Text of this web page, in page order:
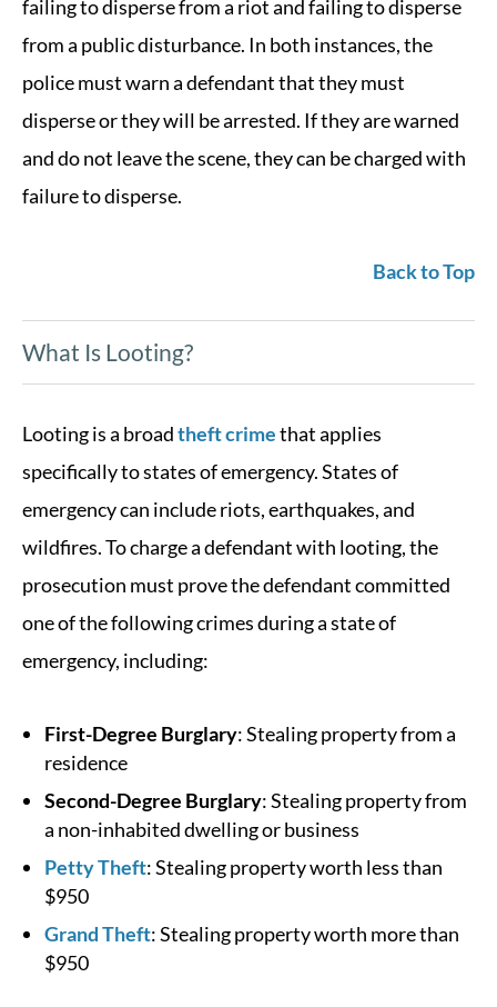
failing to disperse from a riot and failing to disperse
from a public disturbance. In both instances, the
police must warn a defendant that they must
disperse or they will be arrested. If they are warned
and do not leave the scene, they can be charged with
failure to disperse.
Back to Top
What Is Looting?
Looting is a broadtheft crimethat applies
specifically to states of emergency. States of
emergency can include riots, earthquakes, and
wildfires. To charge a defendant with looting, the
prosecution must prove the defendant committed
one of the following crimes during a state of
emergency, including:
First-Degree Burglary: Stealing property from a
residence
Second-Degree Burglary: Stealing property from
a non-inhabited dwelling or business
Petty Theft: Stealing property worth less than
$950
Grand Theft: Stealing property worth more than
$950